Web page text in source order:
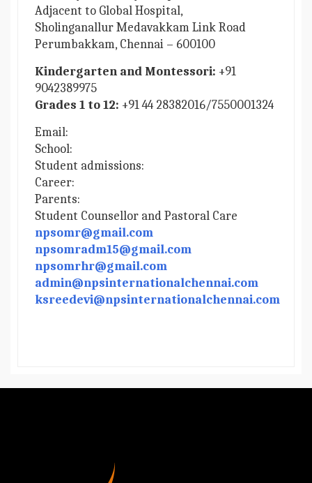
Adjacent to Global Hospital,
Sholinganallur Medavakkam Link Road
Perumbakkam, Chennai – 600100
Kindergarten and Montessori: +91
9042389975
Grades 1 to 12: +91 44 28382016/7550001324
Email:
School:
Student admissions:
Career:
Parents:
Student Counsellor and Pastoral Care
npsomr@gmail.com
npsomradm15@gmail.com
npsomrhr@gmail.com
admin@npsinternationalchennai.com
ksreedevi@npsinternationalchennai.com